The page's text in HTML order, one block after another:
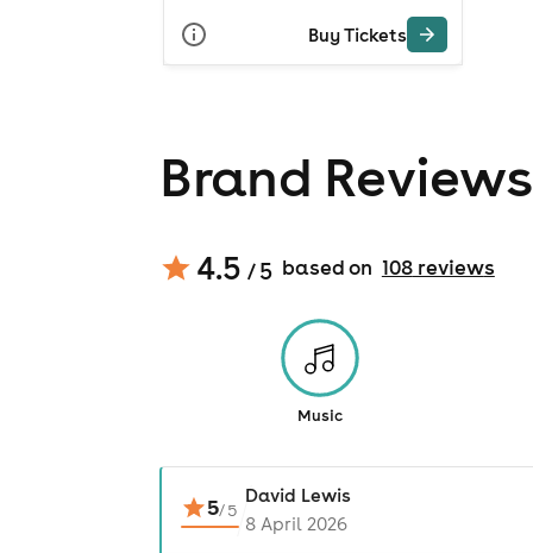
Buy Tickets
Brand Reviews
4.5 / 5 based on 108reviews
Music
5/5
David Lewis
8 April 2026